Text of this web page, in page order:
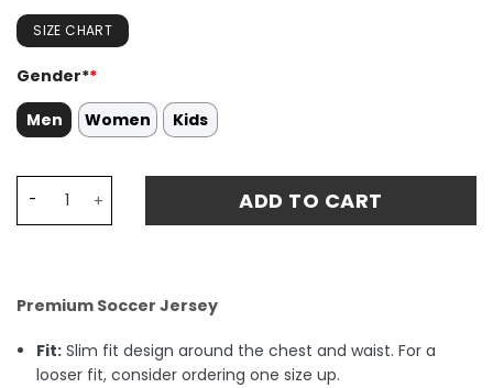
SIZE CHART
Gender**
Men
Women Kids
ADD TO CART
Premium Soccer Jersey
Fit: Slim fit design around the chest and waist. For a
looser fit, consider ordering one size up.